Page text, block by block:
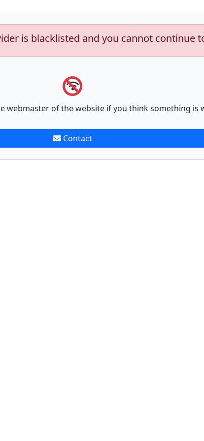
is blacklisted and you cannot continue
webmaster of the website if you think something is
Contact